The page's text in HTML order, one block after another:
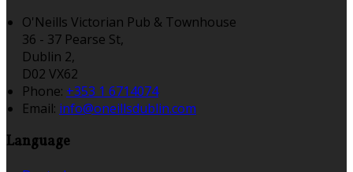
O'Neills Victorian Pub & Townhouse
36 - 37 Pearse St,
Dublin 2,
D02 VX62
Phone: +353 1 6714074
Email: info@oneillsdublin.com
Language